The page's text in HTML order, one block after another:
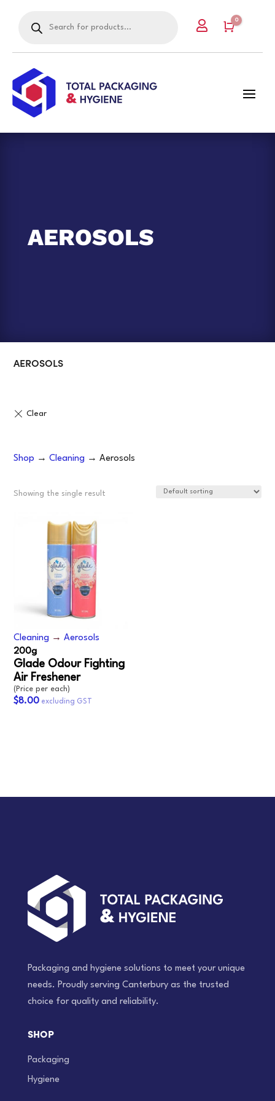
search
 Cart
0
AEROSOLS
AEROSOLS
Shop →Cleaning → Aerosols
Showing the single result
Cleaning →Aerosols
200g
Glade Odour Fighting
Air Freshener
(Price per each)
$8.00
Packaging and hygiene solutions to meet your unique
needs. Proudly serving Canterbury as the trusted
choice for quality and reliability.
SHOP
Packaging
Hygiene